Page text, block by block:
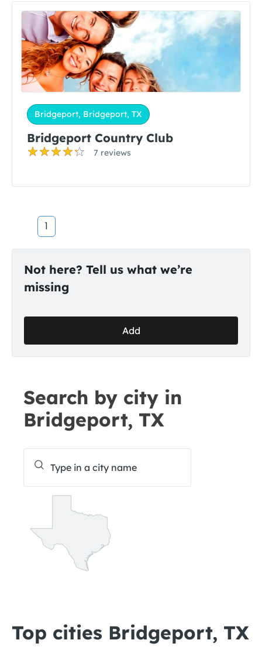
Bridgeport, Bridgeport, TX
Bridgeport Country Club
7 reviews
1
Not here? Tell us what we’re
missing
Add
Search by city in
Bridgeport, TX
Top cities Bridgeport, TX